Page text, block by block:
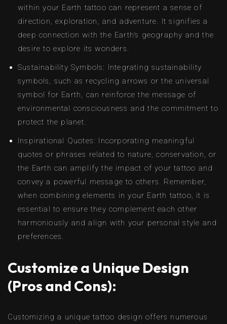
within your Earth tattoo can represent a sense of
direction, exploration, and adventure. It signifies a
deep connection with the Earth’s geography and the
desire to explore its wonders.
Sustainability Symbols: Integrating sustainability
symbols, such as recycling arrows or the universal
symbol for Earth, can reinforce the message of
environmental consciousness and the commitment to
protect the planet.
Inspirational Quotes: Incorporating meaningful
quotes or phrases related to nature, conservation, or
the Earth can amplify the impact of your tattoo and
convey a powerful message to others. Remember,
when combining elements in your Earth tattoo, it is
essential to ensure they complement each other
harmoniously and align with your personal style and
preferences.
Customize a Unique Design
(Pros and Cons):
Customizing a unique tattoo design offers numerous